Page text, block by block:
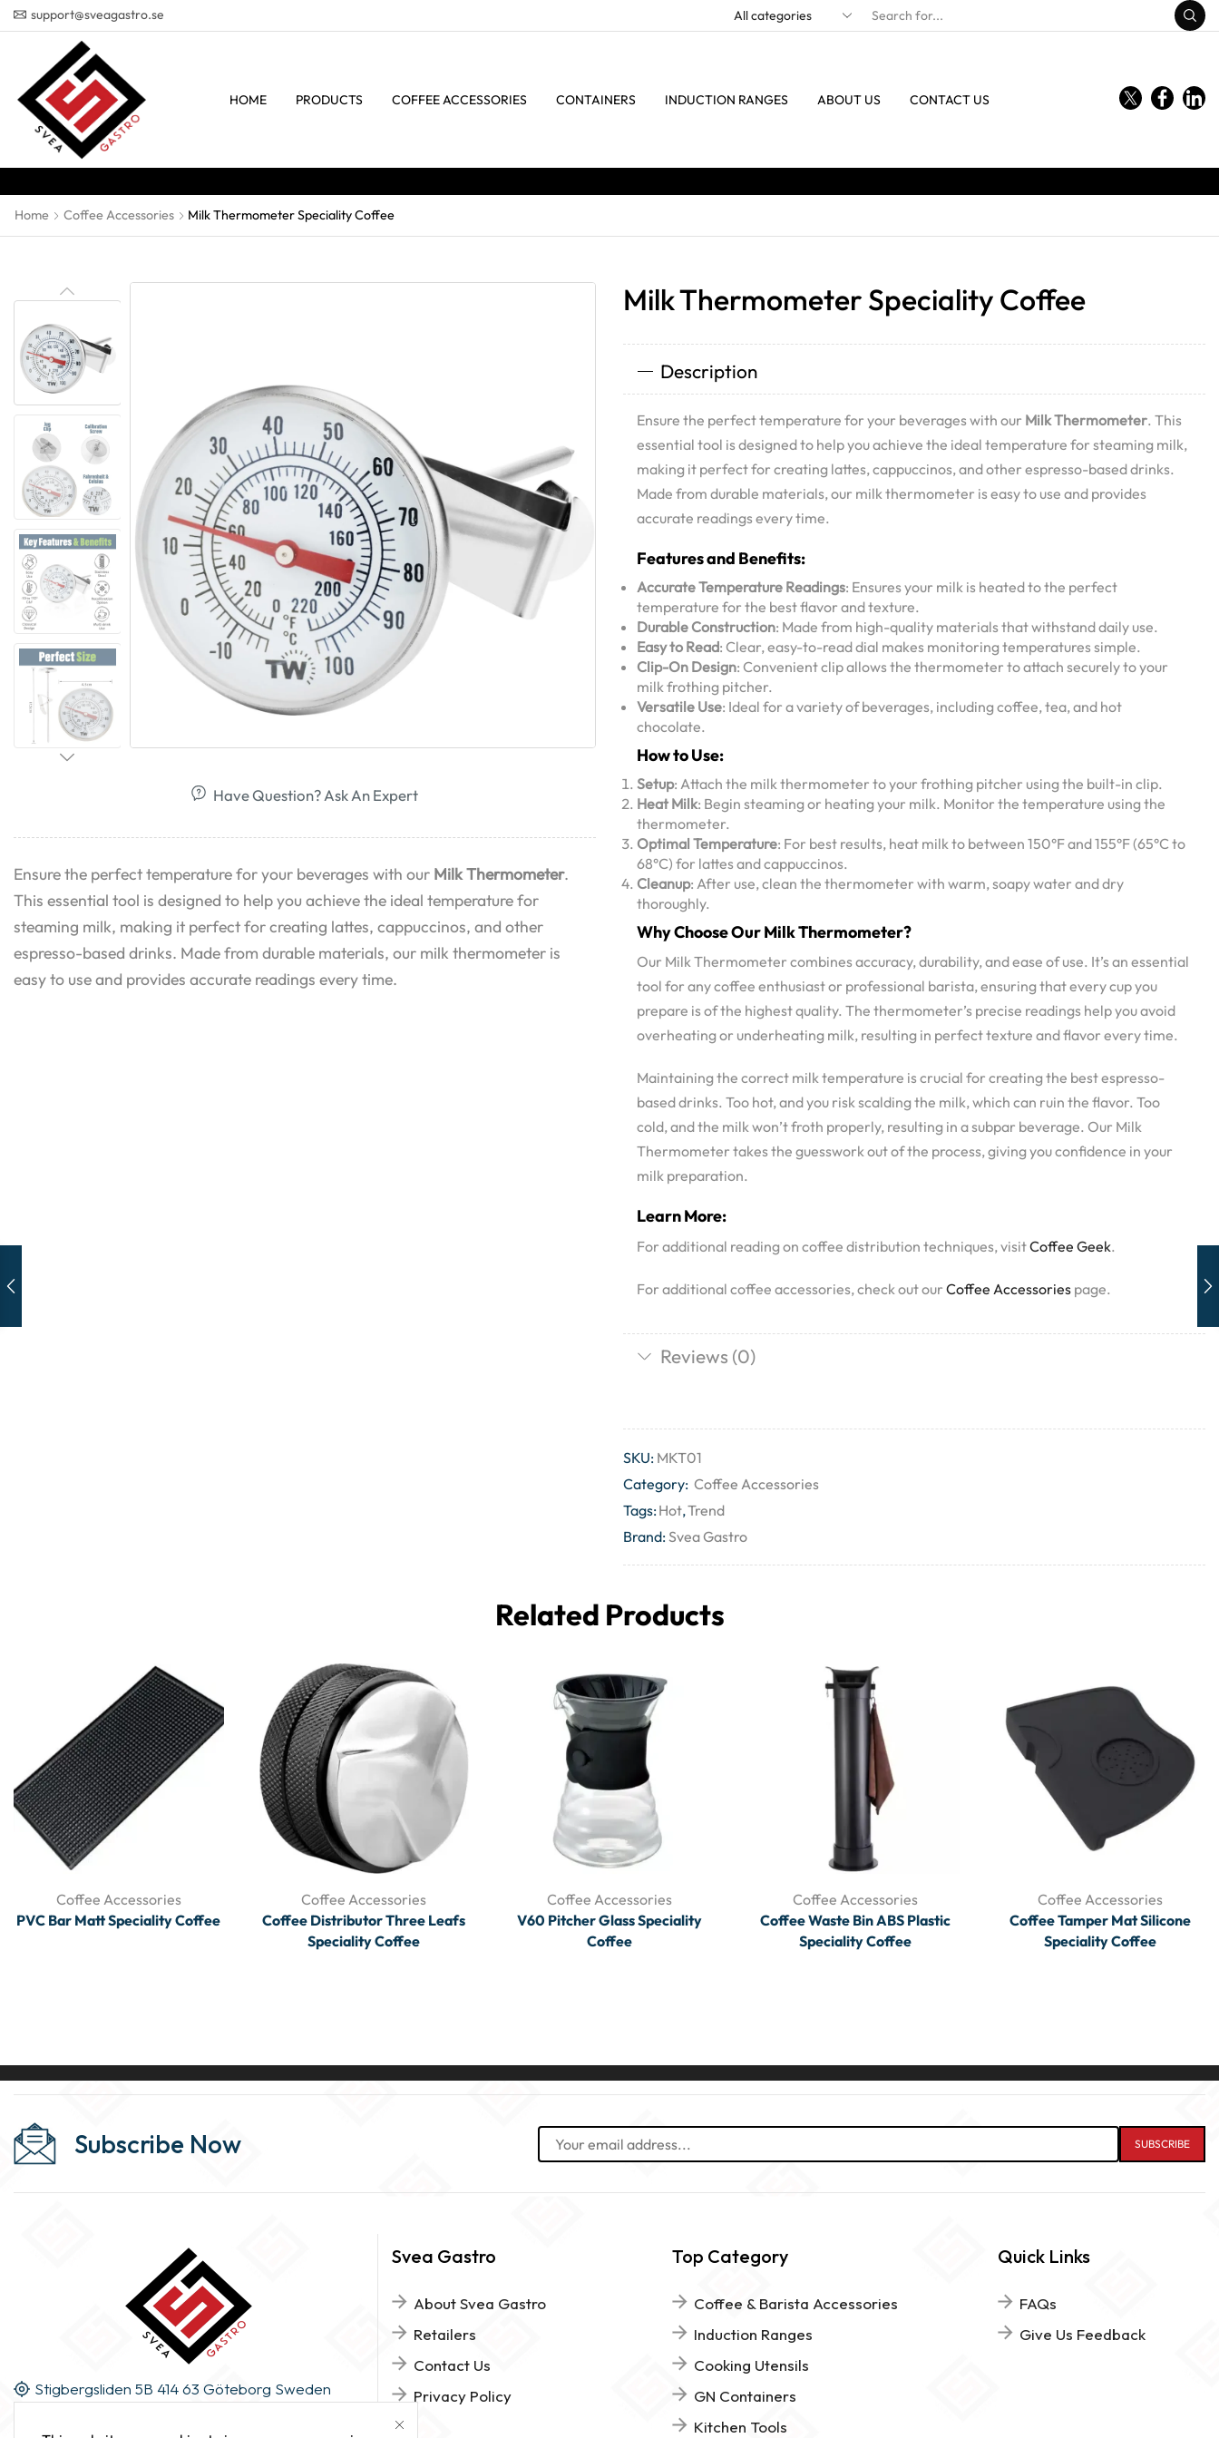
support@sveagastro.se
HOME PRODUCTS COFFEE ACCESSORIES CONTAINERS INDUCTION RANGES ABOUT US CONTACT US
Home Coffee Accessories Milk Thermometer Speciality Coffee
Have Question? Ask An Expert
Ensure the perfect temperature for your beverages with our Milk Thermometer.
This essential tool is designed to help you achieve the ideal temperature for
steaming milk, making it perfect for creating lattes, cappuccinos, and other
espresso-based drinks. Made from durable materials, our milk thermometer is
easy to use and provides accurate readings every time.
Milk Thermometer Speciality Coffee
Description
Ensure the perfect temperature for your beverages with our Milk Thermometer. This
essential tool is designed to help you achieve the ideal temperature for steaming milk,
making it perfect for creating lattes, cappuccinos, and other espresso-based drinks.
Made from durable materials, our milk thermometer is easy to use and provides
accurate readings every time.
Features and Benefits:
Accurate Temperature Readings: Ensures your milk is heated to the perfect
temperature for the best flavor and texture.
Durable Construction: Made from high-quality materials that withstand daily use.
Easy to Read: Clear, easy-to-read dial makes monitoring temperatures simple.
Clip-On Design: Convenient clip allows the thermometer to attach securely to your
milk frothing pitcher.
Versatile Use: Ideal for a variety of beverages, including coffee, tea, and hot
chocolate.
How to Use:
Setup: Attach the milk thermometer to your frothing pitcher using the built-in clip.
Heat Milk: Begin steaming or heating your milk. Monitor the temperature using the
thermometer.
Optimal Temperature: For best results, heat milk to between 150°F and 155°F (65°C to
68°C) for lattes and cappuccinos.
Cleanup: After use, clean the thermometer with warm, soapy water and dry
thoroughly.
Why Choose Our Milk Thermometer?
Our Milk Thermometer combines accuracy, durability, and ease of use. It’s an essential
tool for any coffee enthusiast or professional barista, ensuring that every cup you
prepare is of the highest quality. The thermometer’s precise readings help you avoid
overheating or underheating milk, resulting in perfect texture and flavor every time.
Maintaining the correct milk temperature is crucial for creating the best espresso-
based drinks. Too hot, and you risk scalding the milk, which can ruin the flavor. Too
cold, and the milk won’t froth properly, resulting in a subpar beverage. Our Milk
Thermometer takes the guesswork out of the process, giving you confidence in your
milk preparation.
Learn More:
For additional reading on coffee distribution techniques, visitCoffee Geek.
For additional coffee accessories, check out our Coffee Accessories page.
Reviews (0)
SKU: MKT01
Category: Coffee Accessories
Tags:Hot,Trend
Brand:Svea Gastro
Related Products
Coffee Accessories
PVC Bar Matt Speciality Coffee
Coffee Accessories
Coffee Distributor Three Leafs
Speciality Coffee
Coffee Accessories
V60 Pitcher Glass Speciality
Coffee
Coffee Accessories
Coffee Waste Bin ABS Plastic
Speciality Coffee
Coffee Accessories
Coffee Tamper Mat Silicone
Speciality Coffee
Subscribe Now
Stigbergsliden 5B 414 63 Göteborg Sweden
Svea Gastro
About Svea Gastro
Retailers
Contact Us
Privacy Policy
Top Category
Coffee & Barista Accessories
Induction Ranges
Cooking Utensils
GN Containers
Kitchen Tools
Quick Links
FAQs
Give Us Feedback